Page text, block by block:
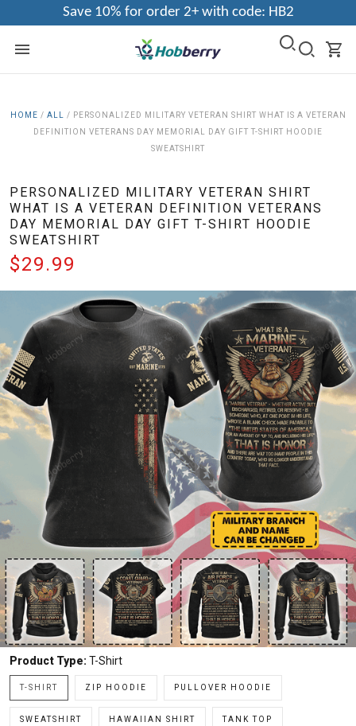
Save 10% for order 2+ with code: HB2
HOME / ALL / PERSONALIZED MILITARY VETERAN SHIRT WHAT IS A VETERAN
DEFINITION VETERANS DAY MEMORIAL DAY GIFT T-SHIRT HOODIE
SWEATSHIRT
PERSONALIZED MILITARY VETERAN SHIRT
WHAT IS A VETERAN DEFINITION VETERANS
DAY MEMORIAL DAY GIFT T-SHIRT HOODIE
SWEATSHIRT
$29.99
Product Type: T-Shirt
T-SHIRT ZIP HOODIE PULLOVER HOODIE
SWEATSHIRT HAWAIIAN SHIRT TANK TOP